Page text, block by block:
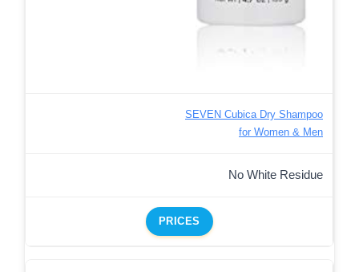
SEVEN Cubica Dry Shampoo
for Women & Men
No White Residue
PRICES